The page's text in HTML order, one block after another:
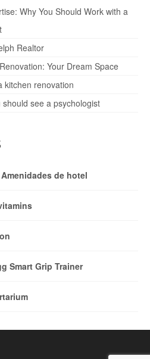
Why You Should Work with a
Realtor
Your Dream Space
kitchen renovation
see a psychologist
Amenidades de hotel
Smart Grip Trainer